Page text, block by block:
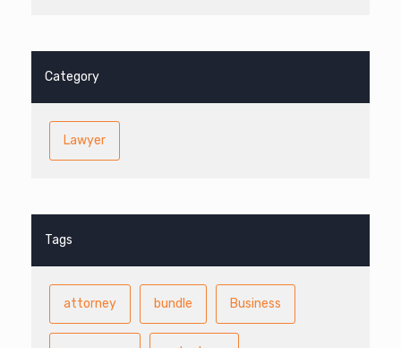
Category
Lawyer
Tags
attorney bundle Business